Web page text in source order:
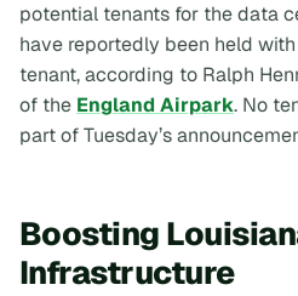
potential tenants for the data
have reportedly been held
tenant, according to Ralph
of the England Airpark. No
part of Tuesday’s
Boosting
Infrastructure